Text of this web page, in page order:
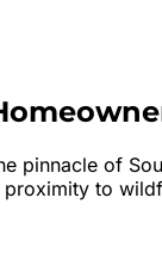
pinnacle of
to